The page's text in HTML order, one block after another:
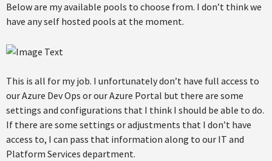
Below are my available pools to choose from. I don’t think we
have any self hosted pools at the moment.
This is all for my job. I unfortunately don’t have full access to
our Azure Dev Ops or our Azure Portal but there are some
settings and configurations that I think I should be able to do.
If there are some settings or adjustments that I don’t have
access to, I can pass that information along to our IT and
Platform Services department.